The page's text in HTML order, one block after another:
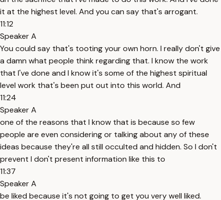
it at the highest level. And you can say that's arrogant.
11:12
Speaker A
You could say that's tooting your own horn. I really don't give
a damn what people think regarding that. I know the work
that I've done and I know it's some of the highest spiritual
level work that's been put out into this world. And
11:24
Speaker A
one of the reasons that I know that is because so few
people are even considering or talking about any of these
ideas because they're all still occulted and hidden. So I don't
prevent I don't present information like this to
11:37
Speaker A
be liked because it's not going to get you very well liked.